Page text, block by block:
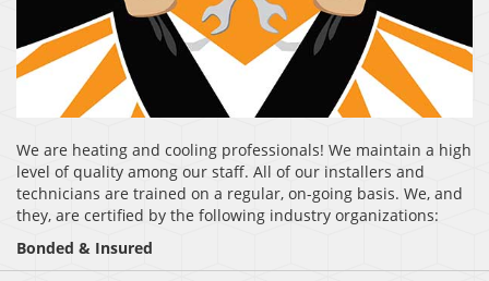
We are heating and cooling professionals! We maintain a high
level of quality among our staff. All of our installers and
technicians are trained on a regular, on-going basis. We, and
they, are certified by the following industry organizations:
Bonded & Insured